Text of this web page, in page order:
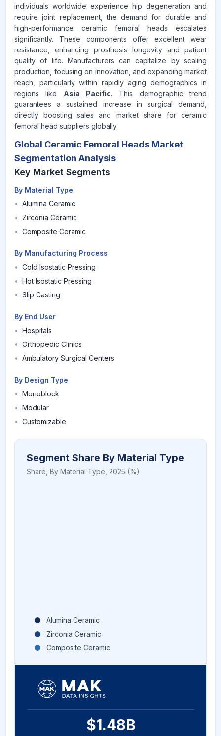
individuals worldwide experience hip degeneration and
require joint replacement, the demand for durable and
high-performance ceramic femoral heads escalates
significantly. These components offer excellent wear
resistance, enhancing prosthesis longevity and patient
quality of life. Manufacturers can capitalize by scaling
production, focusing on innovation, and expanding market
reach, particularly within rapidly aging demographics in
regions like Asia Pacific. This demographic trend
guarantees a sustained increase in surgical demand,
directly boosting sales and market share for ceramic
femoral head suppliers globally.
Global Ceramic Femoral Heads Market
Segmentation Analysis
Key Market Segments
By Material Type
• Alumina Ceramic
•
Zirconia Ceramic
• Composite Ceramic
By Manufacturing Process
• Cold Isostatic Pressing
• Hot Isostatic Pressing
• Slip Casting
By End User
• Hospitals
• Orthopedic Clinics
• Ambulatory Surgical Centers
By Design Type
• Monoblock
• Modular
• Customizable
Segment Share By Material Type
Share, By Material Type 2025 (%)
Alumina Ceramic
Zirconia Ceramic
Composite Ceramic
$1.48B